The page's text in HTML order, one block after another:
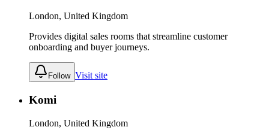
London, United Kingdom
Provides digital sales rooms that streamline customer
onboarding and buyer journeys.
Follow Visit site
Komi
London, United Kingdom